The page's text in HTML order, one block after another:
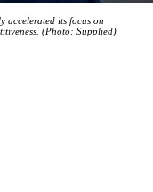
accelerated its focus on
(Photo: Supplied)